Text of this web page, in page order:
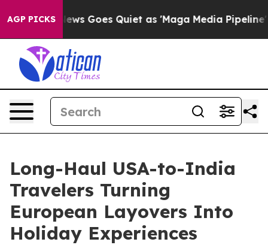
AGP PICKS
Fox News Goes Quiet as 'Maga Media Pipeline'
Long-Haul USA-to-India
Travelers Turning
European Layovers Into
Holiday Experiences